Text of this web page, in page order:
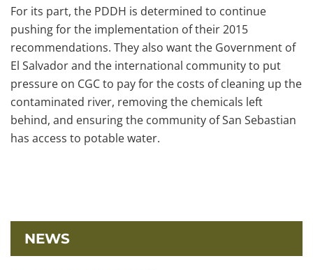
For its part, the PDDH is determined to continue
pushing for the implementation of their 2015
recommendations. They also want the Government of
El Salvador and the international community to put
pressure on CGC to pay for the costs of cleaning up the
contaminated river, removing the chemicals left
behind, and ensuring the community of San Sebastian
has access to potable water.
NEWS